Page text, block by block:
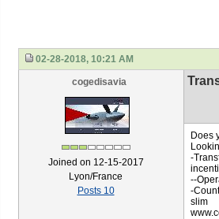
02-28-2018, 10:21 AM
cogedisavia
Joined on 12-15-2017
Lyon/France
Posts 10
Does
-
--
-
slim